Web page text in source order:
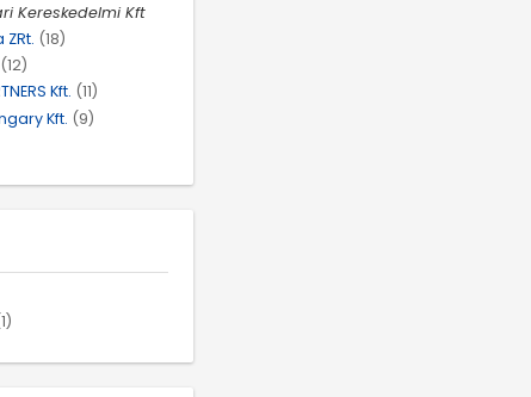
Kereskedelmi Kft
(18)
(12)
Kft. (11)
Kft. (9)